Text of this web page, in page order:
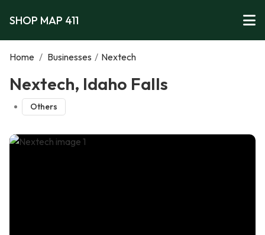
SHOP MAP 411
Home / Businesses / Nextech
Nextech, Idaho Falls
Others